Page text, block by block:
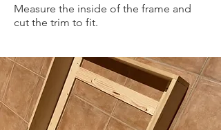
Measure the inside of the frame and
cut the trim to fit.